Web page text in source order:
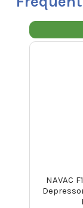
NAVAC